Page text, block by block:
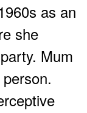
as an
she
Mum